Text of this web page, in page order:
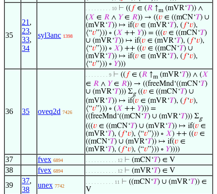
35
21 ,
23,
33,
34
syl3anc 1398
. . . . . . . . . 10 ⊢ (( 𝑓∈ (𝑅 ↑m (mVR‘𝑇)) ∧
(𝑋 ∈ 𝑅 ∧ 𝑌∈ 𝑅)) → ((𝑣 ∈ ((mCN‘𝑇) ∪
(mVR‘𝑇)) ↦ if(𝑣 ∈ (mVR‘𝑇), ( 𝑓‘𝑣),
⟨“𝑣”⟩)) ∘ (𝑋 ++ 𝑌)) = (((𝑣 ∈ ((mCN‘𝑇)
∪ (mVR‘𝑇)) ↦ if(𝑣 ∈ (mVR‘𝑇), ( 𝑓‘𝑣),
⟨“𝑣”⟩)) ∘ 𝑋) ++ ((𝑣 ∈ ((mCN‘𝑇) ∪
(mVR‘𝑇)) ↦ if(𝑣 ∈ (mVR‘𝑇), ( 𝑓‘𝑣),
⟨“𝑣”⟩)) ∘ 𝑌)))
36 35 oveq2d 7426
. . . . . . . . 9 ⊢ (( 𝑓∈ (𝑅 ↑m (mVR‘𝑇)) ∧ (𝑋
∈ 𝑅 ∧ 𝑌∈ 𝑅)) → ((freeMnd‘((mCN‘𝑇)
∪ (mVR‘𝑇))) Σg((𝑣 ∈ ((mCN‘𝑇) ∪
(mVR‘𝑇)) ↦ if(𝑣 ∈ (mVR‘𝑇), ( 𝑓‘𝑣),
⟨“𝑣”⟩)) ∘ (𝑋 ++ 𝑌))) =
((freeMnd‘((mCN‘𝑇) ∪ (mVR‘𝑇))) Σg
(((𝑣 ∈ ((mCN‘𝑇) ∪ (mVR‘𝑇)) ↦ if(𝑣 ∈
(mVR‘𝑇), (𝑓‘𝑣), ⟨“𝑣”⟩)) ∘ 𝑋) ++ ((𝑣 ∈
((mCN‘𝑇) ∪ (mVR‘𝑇)) ↦ if(𝑣 ∈
(mVR‘𝑇), (𝑓‘𝑣), ⟨“𝑣”⟩)) ∘ 𝑌))))
37 fvex 6894 . . . . . . . . . . . 12 ⊢ (mCN‘𝑇) ∈ V
38 fvex 6894 . . . . . . . . . . . 12 ⊢ (mVR‘𝑇) ∈ V
39
37,
38
unex 7742
. . . . . . . . . . 11 ⊢ ((mCN‘𝑇) ∪ (mVR‘𝑇)) ∈
V